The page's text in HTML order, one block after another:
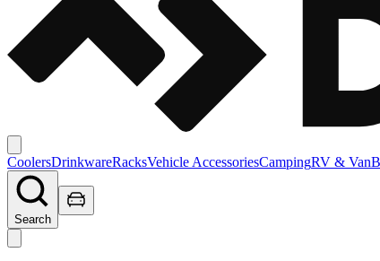
CoolersDrinkwareRacksVehicle AccessoriesCampingRV & Van
Search